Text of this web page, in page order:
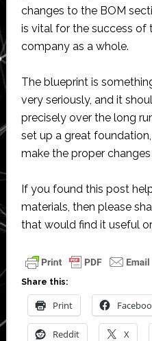
changes to the BOM
is vital for the success of
company as a whole.
The blueprint is
very seriously, and it
precisely over the long
set up a great
make the proper
If you found this post
materials, then please
that would find it useful
Share this:
Print
Reddit X